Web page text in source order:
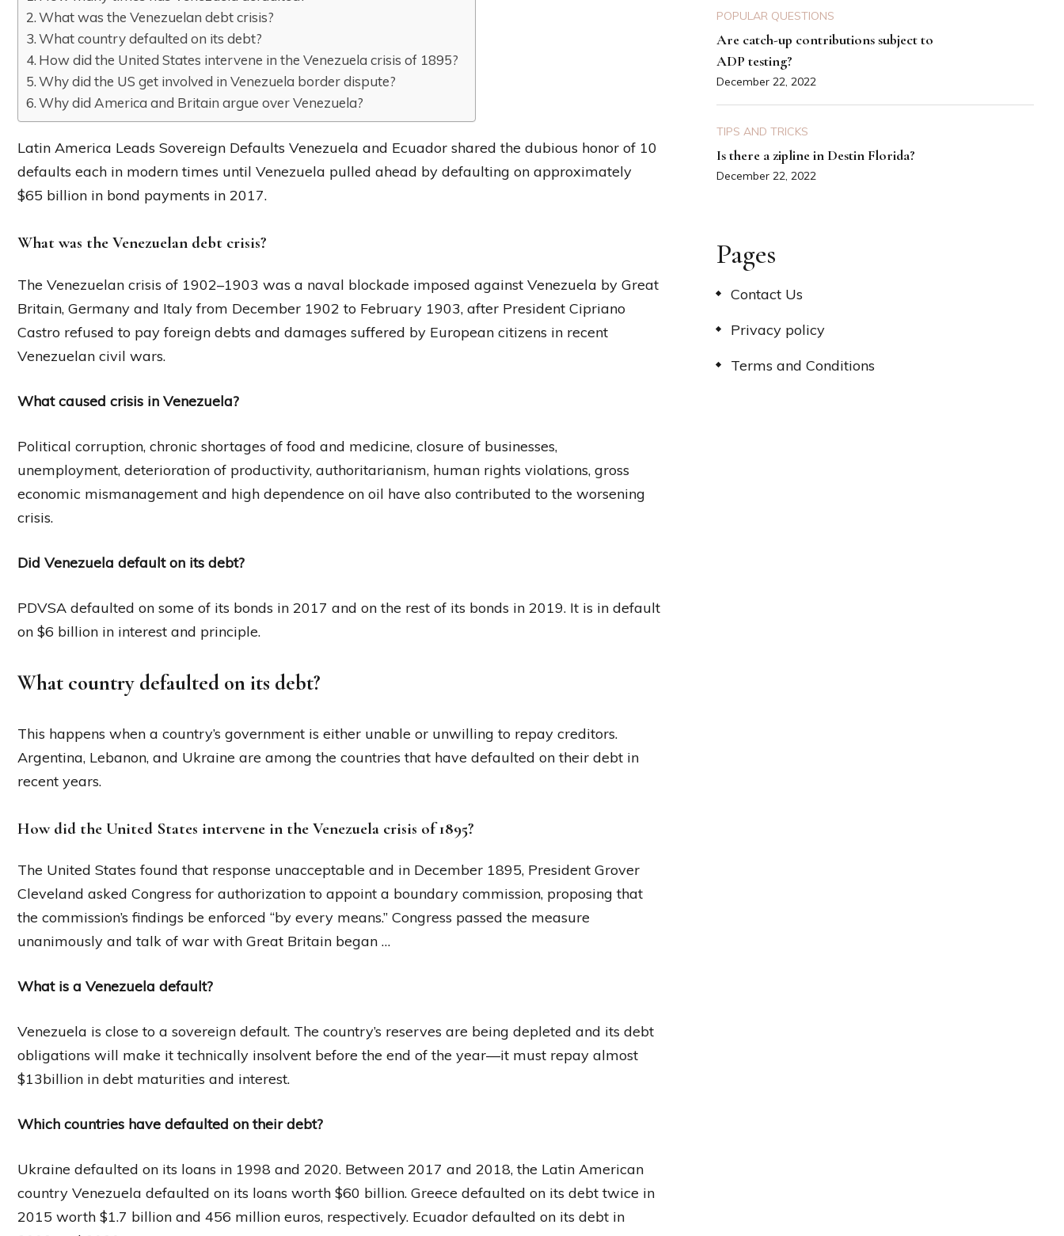
What was the Venezuelan debt crisis?
What country defaulted on its debt?
How did the United States intervene in the Venezuela crisis of 1895?
Why did the US get involved in Venezuela border dispute?
Why did America and Britain argue over Venezuela?
Latin America Leads Sovereign Defaults Venezuela and Ecuador shared the dubious honor of 10
defaults each in modern times until Venezuela pulled ahead by defaulting on approximately
$65 billion in bond payments in 2017.
What was the Venezuelan debt crisis?
The Venezuelan crisis of 1902–1903 was a naval blockade imposed against Venezuela by Great
Britain, Germany and Italy from December 1902 to February 1903, after President Cipriano
Castro refused to pay foreign debts and damages suffered by European citizens in recent
Venezuelan civil wars.
What caused crisis in Venezuela?
Political corruption, chronic shortages of food and medicine, closure of businesses,
unemployment, deterioration of productivity, authoritarianism, human rights violations, gross
economic mismanagement and high dependence on oil have also contributed to the worsening
crisis.
Did Venezuela default on its debt?
PDVSA defaulted on some of its bonds in 2017 and on the rest of its bonds in 2019. It is in default
on $6 billion in interest and principle.
What country defaulted on its debt?
This happens when a country’s government is either unable or unwilling to repay creditors.
Argentina, Lebanon, and Ukraine are among the countries that have defaulted on their debt in
recent years.
How did the United States intervene in the Venezuela crisis of 1895?
The United States found that response unacceptable and in December 1895, President Grover
Cleveland asked Congress for authorization to appoint a boundary commission, proposing that
the commission’s findings be enforced “by every means.” Congress passed the measure
unanimously and talk of war with Great Britain began …
What is a Venezuela default?
Venezuela is close to a sovereign default. The country’s reserves are being depleted and its debt
obligations will make it technically insolvent before the end of the year—it must repay almost
$13billion in debt maturities and interest.
Which countries have defaulted on their debt?
Ukraine defaulted on its loans in 1998 and 2020. Between 2017 and 2018, the Latin American
country Venezuela defaulted on its loans worth $60 billion. Greece defaulted on its debt twice in
2015 worth $1.7 billion and 456 million euros, respectively. Ecuador defaulted on its debt in
POPULAR QUESTIONS
Are catch-up contributions subject to
ADP testing?
December 22, 2022
TIPS AND TRICKS
Is there a zipline in Destin Florida?
December 22, 2022
Pages
Contact Us
Privacy policy
Terms and Conditions